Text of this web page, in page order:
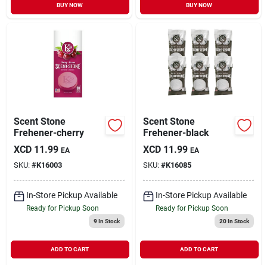
BUY NOW BUY NOW
Scent Stone
Frehener-cherry
XCD 11.99 EA
SKU: #K16003
In-Store Pickup Available
Ready for Pickup Soon
9In Stock
ADD TO CART
Scent Stone
Frehener-black
XCD 11.99 EA
SKU: #K16085
In-Store Pickup Available
Ready for Pickup Soon
20In Stock
ADD TO CART